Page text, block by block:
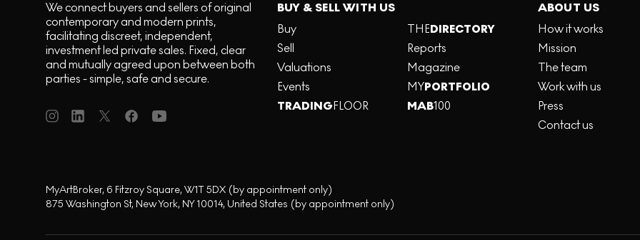
We connect buyers and sellers of original
contemporary and modern prints,
facilitating discreet, independent,
investment led private sales. Fixed, clear
and mutually agreed upon between both
parties - simple, safe and secure.
BUY & SELL WITH US
Buy
Sell
Valuations
Events
TRADINGFLOOR
THEDIRECTORY
Reports
Magazine
MYPORTFOLIO
MAB100
ABOUT US
How it works
Mission
The team
Work with us
Press
Contact us
MyArtBroker, 6 Fitzroy Square, W1T 5DX (by appointment only)
875 Washington St, New York, NY 10014, United States (by appointment only)